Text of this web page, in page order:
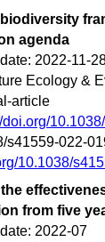
agenda
2022-11-
Ecology &
article
doi.org/
s41559-022-
10.1038/
from five
2022-07